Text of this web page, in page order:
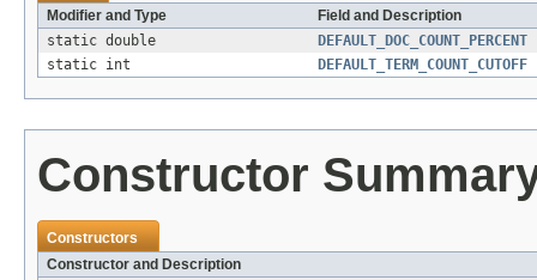
Modifier and Type
Field and Description
static double
DEFAULT_DOC_COUNT_PERCENT
static int
DEFAULT_TERM_COUNT_CUTOFF
Constructor
Constructors
Constructor and Description